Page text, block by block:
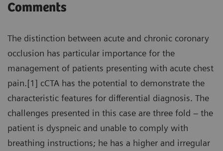
Comments
The distinction between acute and chronic coronary
occlusion has particular importance for the
management of patients presenting with acute chest
pain.[1] cCTA has the potential to demonstrate the
characteristic features for differential diagnosis. The
challenges presented in this case are three fold – the
patient is dyspneic and unable to comply with
breathing instructions; he has a higher and irregular